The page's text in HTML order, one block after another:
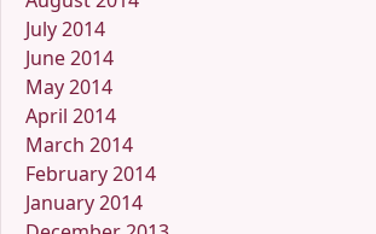
July 2014
June 2014
May 2014
April 2014
March 2014
February 2014
January 2014